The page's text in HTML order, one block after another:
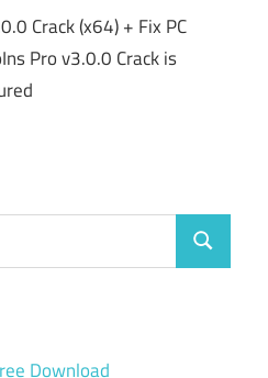
Crack (x64) + Fix PC
Pro v3.0.0 Crack is
Search
Download